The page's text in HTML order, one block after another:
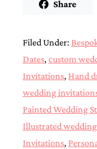
to
handmade
custom
invitations,
unique
invitations,
birth
Share
Filed Under:
Dates, custom
Invitations, Hand
wedding
Painted Wedding
Illustrated
Invitations,